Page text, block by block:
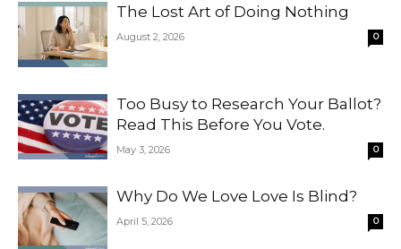
The Lost Art of Doing Nothing
August 2, 2026 0
Too Busy to Research Your Ballot?
Read This Before You Vote.
May 3, 2026 0
Why Do We Love Love Is Blind?
April 5, 2026 0